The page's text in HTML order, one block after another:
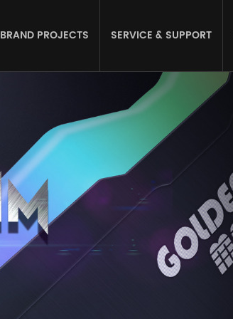
BRAND PROJECTS SERVICE & SUPPORT